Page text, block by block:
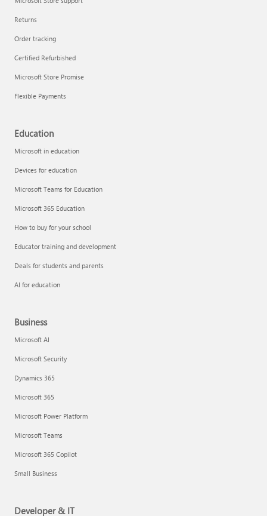
Returns
Order tracking
Certified Refurbished
Microsoft Store Promise
Flexible Payments
Education
Microsoft in education
Devices for education
Microsoft Teams for Education
Microsoft 365 Education
How to buy for your school
Educator training and development
Deals for students and parents
AI for education
Business
Microsoft AI
Microsoft Security
Dynamics 365
Microsoft 365
Microsoft Power Platform
Microsoft Teams
Microsoft 365 Copilot
Small Business
Developer & IT